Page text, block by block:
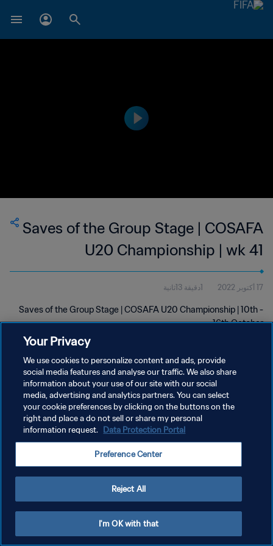
Saves of the Group Stage | COSAFA
U20 Championship | wk 41
17 أكتوبر 2022 1دقيقة 13ثانية
Saves of the Group Stage | COSAFA U20 Championship | 10th -
16th October
سياسة الخصوصية
إدارة تفضيلات ملفات تعريف الارتباط
Your Privacy
We use cookies to personalize content and ads, provide
social media features and analyse our traffic. We also share
information about your use of our site with our social
media, advertising and analytics partners. You can select
your cookie preferences by clicking on the buttons on the
right and place a do not sell or share my personal
information request. Data Protection Portal
Preference Center
Reject All
I'm OK with that